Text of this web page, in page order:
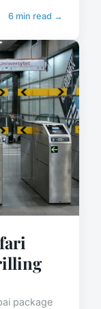
6 min read →
package